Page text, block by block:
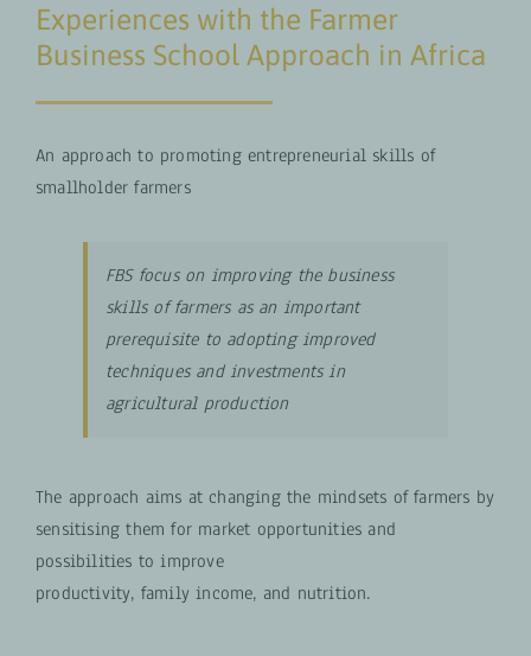
Experiences with the Farmer
Business School Approach in Africa
An approach to promoting entrepreneurial skills of
smallholder farmers
FBS focus on improving the business
skills of farmers as an important
prerequisite to adopting improved
techniques and investments in
agricultural production
The approach aims at changing the mindsets of farmers by
sensitising them for market opportunities and
possibilities to improve
productivity, family income, and nutrition.